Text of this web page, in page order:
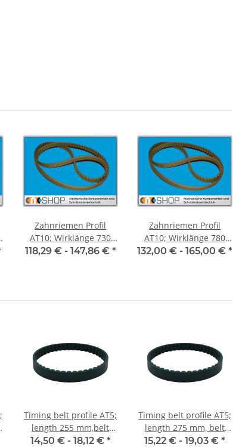
Zahnriemen Profil
AT10; Wirklänge 730
mm, Riemenbreite 50
118,29 € - 147,86 € *
Zahnriemen Profil
AT10; Wirklänge 780
mm, Riemenbreite 50
132,00 € - 165,00 € *
Timing belt profile AT5;
length 255 mm,belt
width 10 mm
14,50 € - 18,12 € *
Timing belt profile AT5;
length 275 mm, belt
width 10 mm
15,22 € - 19,03 € *